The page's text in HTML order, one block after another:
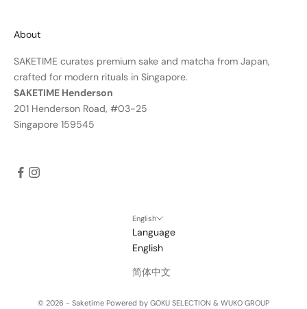
About
SAKETIME curates premium sake and matcha from Japan,
crafted for modern rituals in Singapore.
SAKETIME Henderson
201 Henderson Road, #03-25
Singapore 159545
English
Language
English
简体中文
© 2026 - Saketime Powered by GOKU SELECTION & WUKO GROUP